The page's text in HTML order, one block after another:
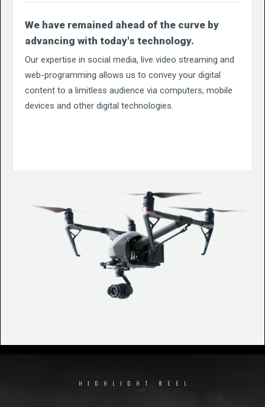
We have remained ahead of the curve by
advancing with today's technology.
Our expertise in social media, live video streaming and
web-programming allows us to convey your digital
content to a limitless audience via computers, mobile
devices and other digital technologies.
HIGHLIGHT REEL